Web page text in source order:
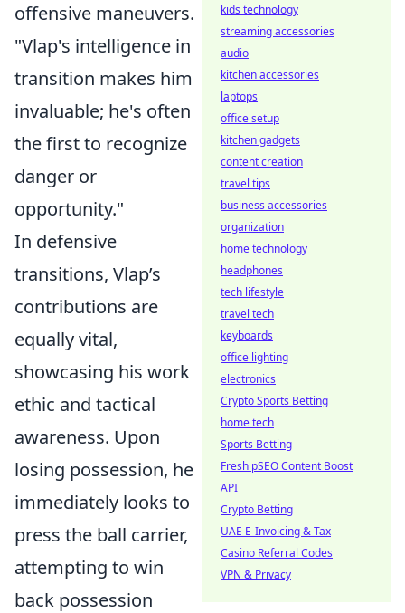
offensive maneuvers.
"Vlap's intelligence in
transition makes him
invaluable; he's often
the first to recognize
danger or
opportunity."
In defensive
transitions, Vlap’s
contributions are
equally vital,
showcasing his work
ethic and tactical
awareness. Upon
losing possession, he
immediately looks to
press the ball carrier,
attempting to win
back possession
kids technology
streaming accessories
audio
kitchen accessories
laptops
office setup
kitchen gadgets
content creation
travel tips
business accessories
organization
home technology
headphones
tech lifestyle
travel tech
keyboards
office lighting
electronics
Crypto Sports Betting
home tech
Sports Betting
Fresh pSEO Content Boost
API
Crypto Betting
UAE E-Invoicing & Tax
Casino Referral Codes
VPN & Privacy